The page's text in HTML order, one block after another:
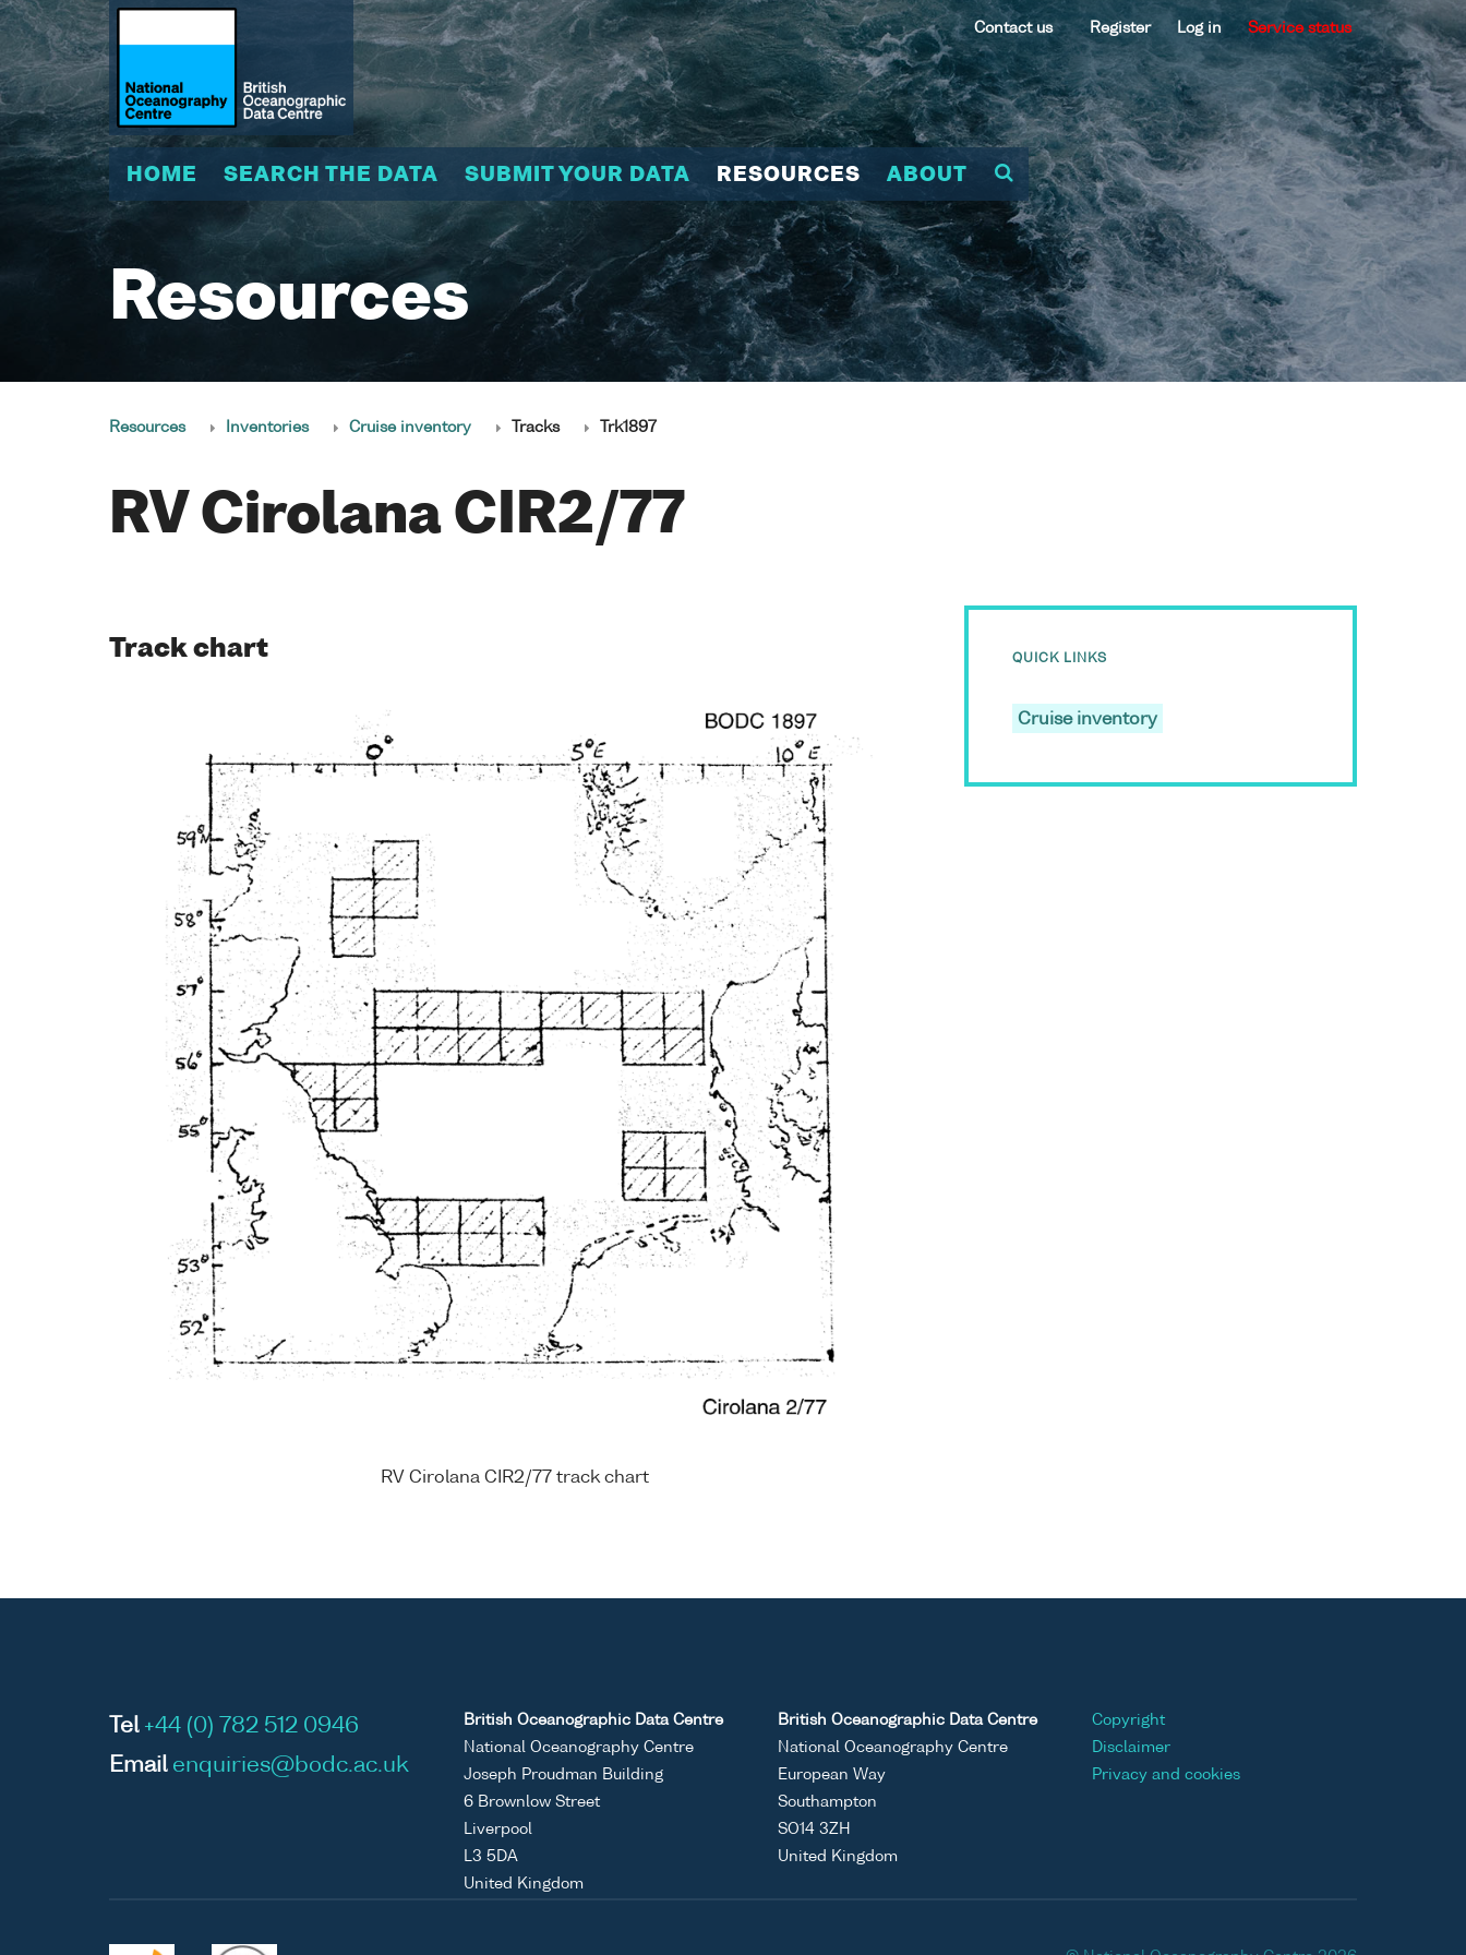
Contact us Register Log in Service status
HOME SEARCH THE DATA SUBMIT YOUR DATA RESOURCES ABOUT
Resources
Resources Inventories Cruise inventory Tracks Trk1897
RV Cirolana CIR2/77
Track chart
RV Cirolana CIR2/77 track chart
QUICK LINKS
Cruise inventory
Tel +44 (0) 782 512 0946
Email enquiries@bodc.ac.uk
British Oceanographic Data Centre
National Oceanography Centre
Joseph Proudman Building
6 Brownlow Street
Liverpool
L3 5DA
United Kingdom
British Oceanographic Data Centre
National Oceanography Centre
European Way
Southampton
SO14 3ZH
United Kingdom
Copyright
Disclaimer
Privacy and cookies